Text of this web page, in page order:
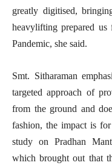
greatly digitised,
heavylifting prepared us
Pandemic, she said.
Smt. Sitharaman
targeted approach of
from the ground and
fashion, the impact is
study on Pradhan
which brought out that